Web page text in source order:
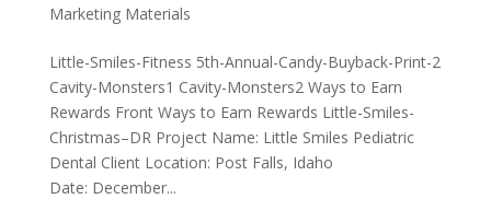
Marketing Materials
Little-Smiles-Fitness 5th-Annual-Candy-Buyback-Print-2
Cavity-Monsters1 Cavity-Monsters2 Ways to Earn
Rewards Front Ways to Earn Rewards Little-Smiles-
Christmas–DR Project Name: Little Smiles Pediatric
Dental Client Location: Post Falls, Idaho
Date: December...